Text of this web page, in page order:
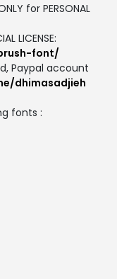
for PERSONAL
LICENSE:
font/
Paypal account
dhimasadjieh
fonts :